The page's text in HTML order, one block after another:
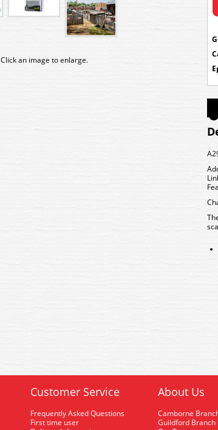
Click an image to enlarge.
Customer Service
Frequently Asked Questions
First time user
About Us
Camborne
Guildford Branch